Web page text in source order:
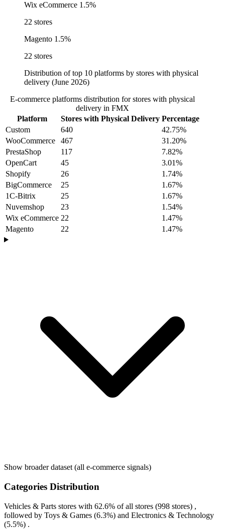
Wix eCommerce 1.5%
22 stores
Magento 1.5%
22 stores
Distribution of top 10 platforms by stores with physical
delivery (June 2026)
E-commerce platforms distribution for stores with physical
delivery in FMX
Platform
Stores with Physical Delivery Percentage
Custom
640
42.75%
WooCommerce
467
31.20%
PrestaShop
117
7.82%
OpenCart
45
3.01%
Shopify
26
1.74%
BigCommerce
25
1.67%
1C-Bitrix
25
1.67%
Nuvemshop
23
1.54%
Wix eCommerce 22
1.47%
Magento
22 1.47%
Show broader dataset (all e-commerce signals)
Categories Distribution
Vehicles & Parts stores with 62.6% of all stores (998 stores) ,
followed by Toys & Games (6.3%) and Electronics & Technology
(5.5%) .